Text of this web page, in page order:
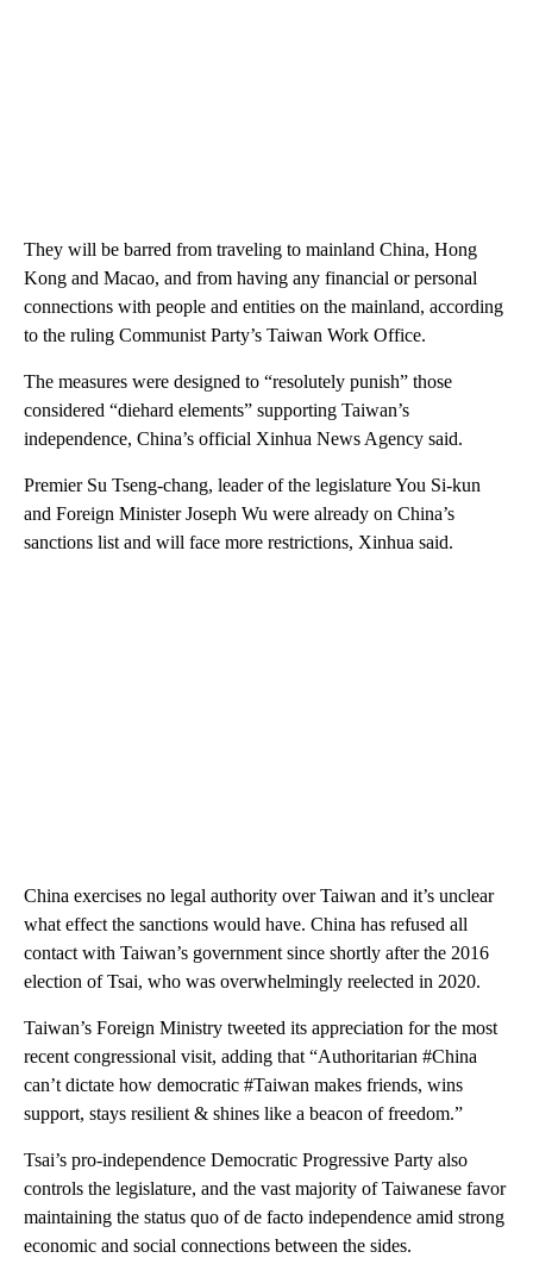
They will be barred from traveling to mainland China, Hong
Kong and Macao, and from having any financial or personal
connections with people and entities on the mainland, according
to the ruling Communist Party’s Taiwan Work Office.
The measures were designed to “resolutely punish” those
considered “diehard elements” supporting Taiwan’s
independence, China’s official Xinhua News Agency said.
Premier Su Tseng-chang, leader of the legislature You Si-kun
and Foreign Minister Joseph Wu were already on China’s
sanctions list and will face more restrictions, Xinhua said.
China exercises no legal authority over Taiwan and it’s unclear
what effect the sanctions would have. China has refused all
contact with Taiwan’s government since shortly after the 2016
election of Tsai, who was overwhelmingly reelected in 2020.
Taiwan’s Foreign Ministry tweeted its appreciation for the most
recent congressional visit, adding that “Authoritarian #China
can’t dictate how democratic #Taiwan makes friends, wins
support, stays resilient & shines like a beacon of freedom.”
Tsai’s pro-independence Democratic Progressive Party also
controls the legislature, and the vast majority of Taiwanese favor
maintaining the status quo of de facto independence amid strong
economic and social connections between the sides.